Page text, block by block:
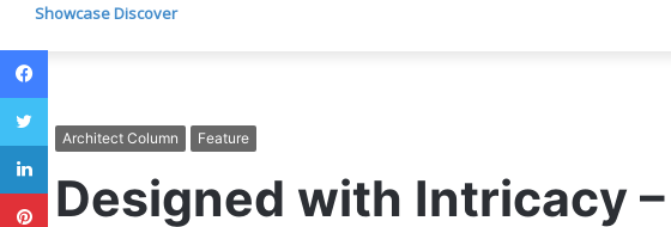
Showcase Discover
Architect Column Feature
Designed with Intricacy
LinkedIn
Pinterest